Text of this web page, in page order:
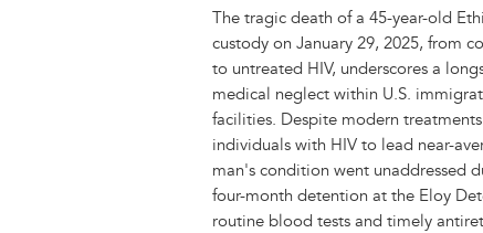
The tragic death of a 45-year-old
custody on January 29, 2025, from
to untreated HIV, underscores a
medical neglect within U.S.
facilities. Despite modern
individuals with HIV to lead near-
man's condition went unaddressed
four-month detention at the Eloy
routine blood tests and timely